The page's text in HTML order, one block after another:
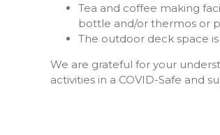
Tea and coffee making
bottle and/or thermos or
The outdoor deck space
We are grateful for your
activities in a COVID-Safe and